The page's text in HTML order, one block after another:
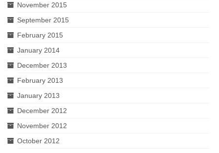
November 2015
September 2015
February 2015
January 2014
December 2013
February 2013
January 2013
December 2012
November 2012
October 2012